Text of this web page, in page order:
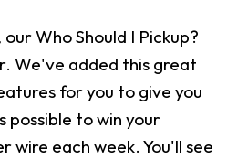
Who Should I Pickup?
We've added this great
for you to give you
possible to win your
wire each week. You'll see